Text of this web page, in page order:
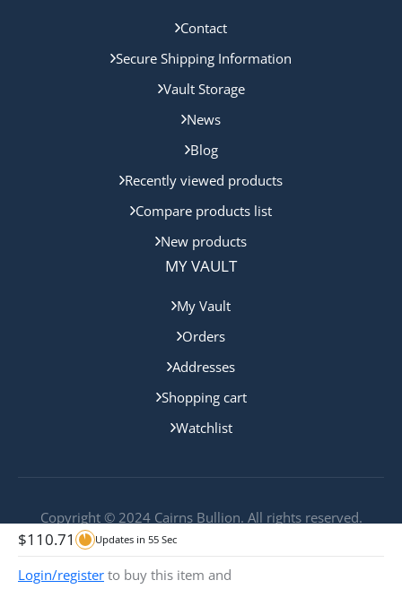
$110.71 Updates in 55 Sec
Login/register to buy this item and
Contact
Secure Shipping Information
Vault Storage
News
Blog
Recently viewed products
Compare products list
New products
MY VAULT
My Vault
Orders
Addresses
Shopping cart
Watchlist
Copyright © 2024 Cairns Bullion. All rights reserved.